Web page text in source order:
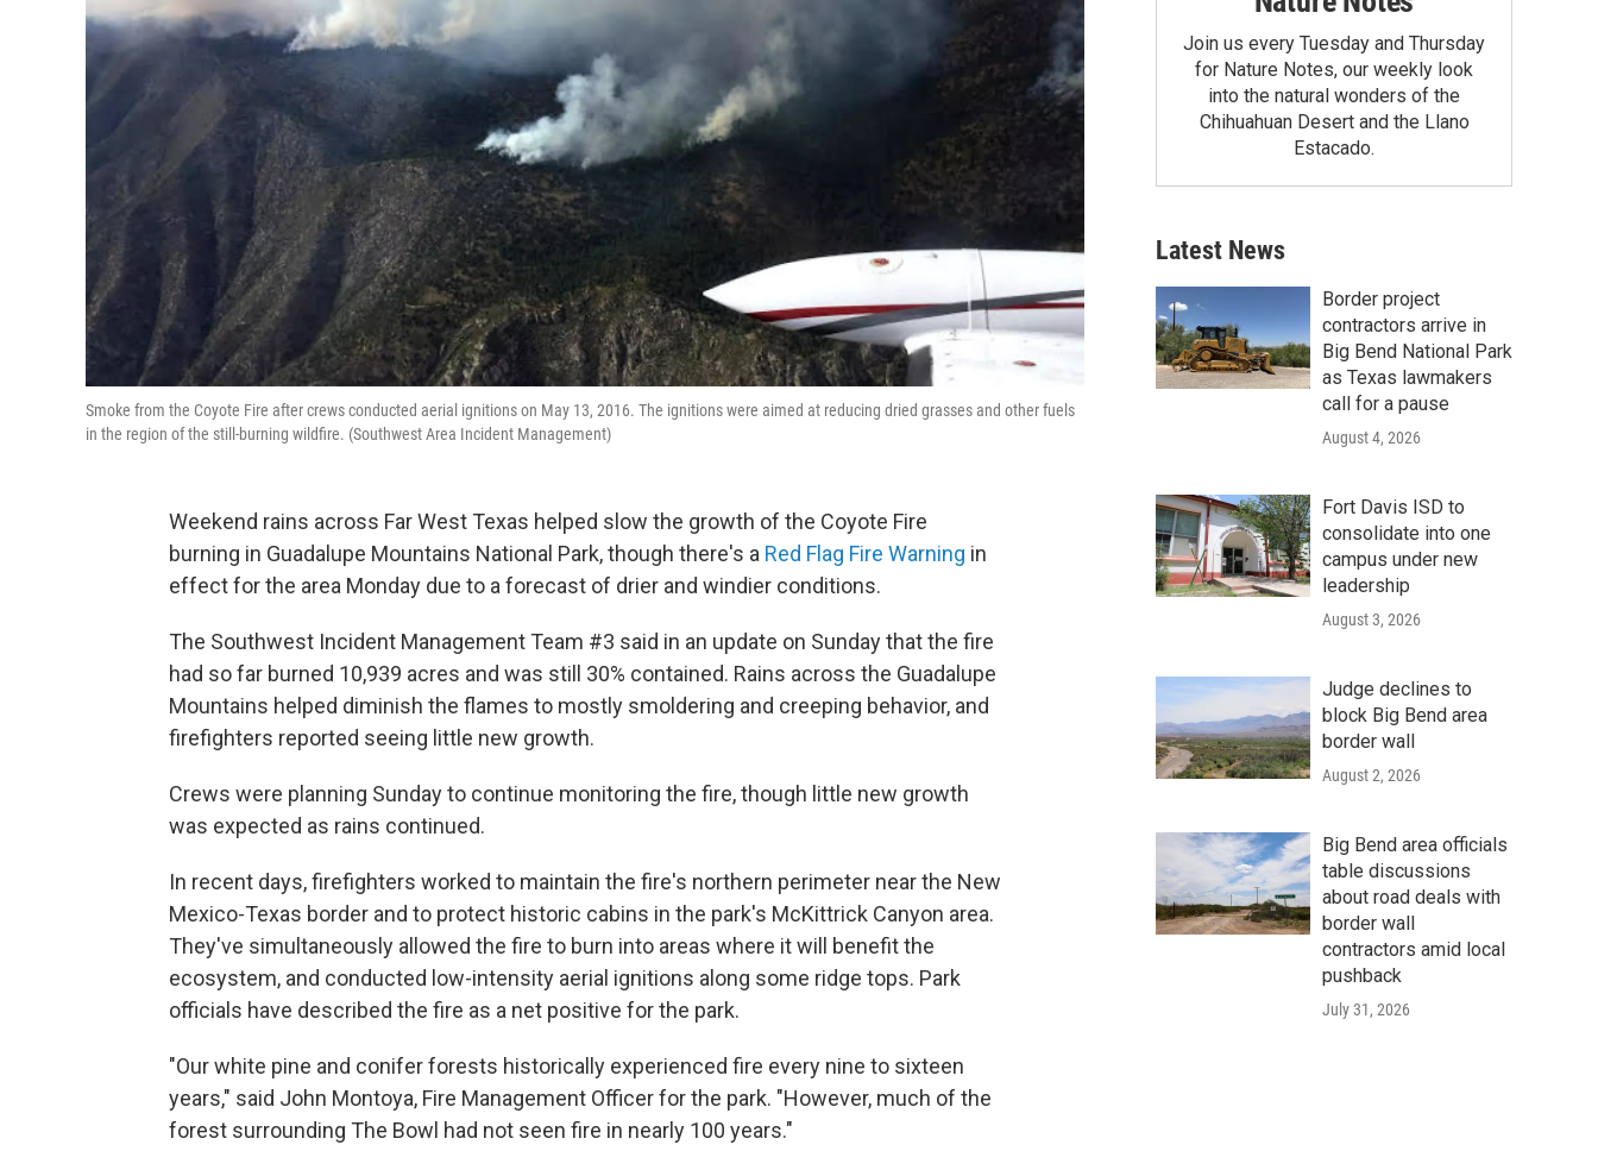
Smoke from the Coyote Fire after crews conducted aerial ignitions on May 13, 2016. The ignitions were aimed at reducing dried grasses and other fuels
in the region of the still-burning wildfire. (Southwest Area Incident Management)
Weekend rains across Far West Texas helped slow the growth of the Coyote Fire
burning in Guadalupe Mountains National Park, though there's a Red Flag Fire Warning in
effect for the area Monday due to a forecast of drier and windier conditions.
The Southwest Incident Management Team #3 said in an update on Sunday that the fire
had so far burned 10,939 acres and was still 30% contained. Rains across the Guadalupe
Mountains helped diminish the flames to mostly smoldering and creeping behavior, and
firefighters reported seeing little new growth.
Crews were planning Sunday to continue monitoring the fire, though little new growth
was expected as rains continued.
In recent days, firefighters worked to maintain the fire's northern perimeter near the New
Mexico-Texas border and to protect historic cabins in the park's McKittrick Canyon area.
They've simultaneously allowed the fire to burn into areas where it will benefit the
ecosystem, and conducted low-intensity aerial ignitions along some ridge tops. Park
officials have described the fire as a net positive for the park.
"Our white pine and conifer forests historically experienced fire every nine to sixteen
years," said John Montoya, Fire Management Officer for the park. "However, much of the
forest surrounding The Bowl had not seen fire in nearly 100 years."
Join us every Tuesday and Thursday
for Nature Notes, our weekly look
into the natural wonders of the
Chihuahuan Desert and the Llano
Estacado.
Latest News
Border project
contractors arrive in
Big Bend National Park
as Texas lawmakers
call for a pause
August 4, 2026
Fort Davis ISD to
consolidate into one
campus under new
leadership
August 3, 2026
Judge declines to
block Big Bend area
border wall
August 2, 2026
Big Bend area officials
table discussions
about road deals with
border wall
contractors amid local
pushback
July 31, 2026